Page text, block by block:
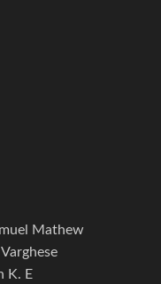
Mathew
K. E